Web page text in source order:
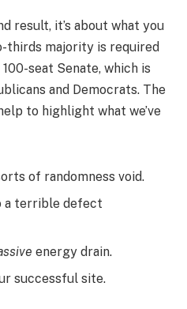
result, it’s about what you
thirds majority is required
seat Senate, which is
and Democrats. The
to highlight what we’ve
of randomness void.
a terrible defect
energy drain.
successful site.